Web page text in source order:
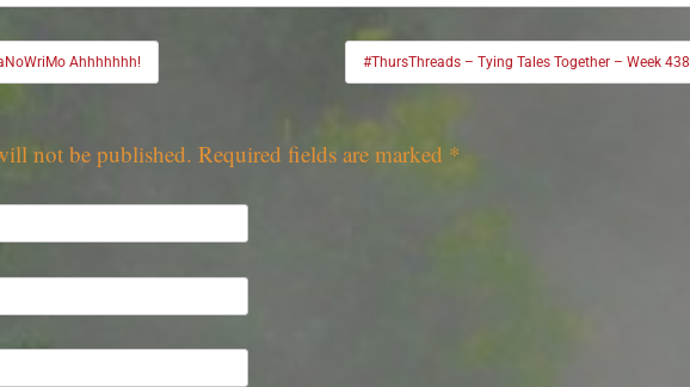
Ahhhhhhh! #ThursThreads – Tying Tales Together – Week 438
not be published. Required fields are marked *